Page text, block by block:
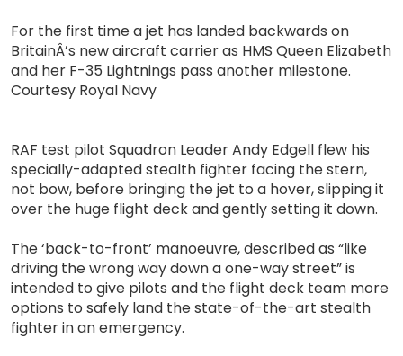
For the first time a jet has landed backwards on
BritainÂ’s new aircraft carrier as HMS Queen Elizabeth
and her F-35 Lightnings pass another milestone.
Courtesy Royal Navy
RAF test pilot Squadron Leader Andy Edgell flew his
specially-adapted stealth fighter facing the stern,
not bow, before bringing the jet to a hover, slipping it
over the huge flight deck and gently setting it down.
The ‘back-to-front’ manoeuvre, described as “like
driving the wrong way down a one-way street” is
intended to give pilots and the flight deck team more
options to safely land the state-of-the-art stealth
fighter in an emergency.